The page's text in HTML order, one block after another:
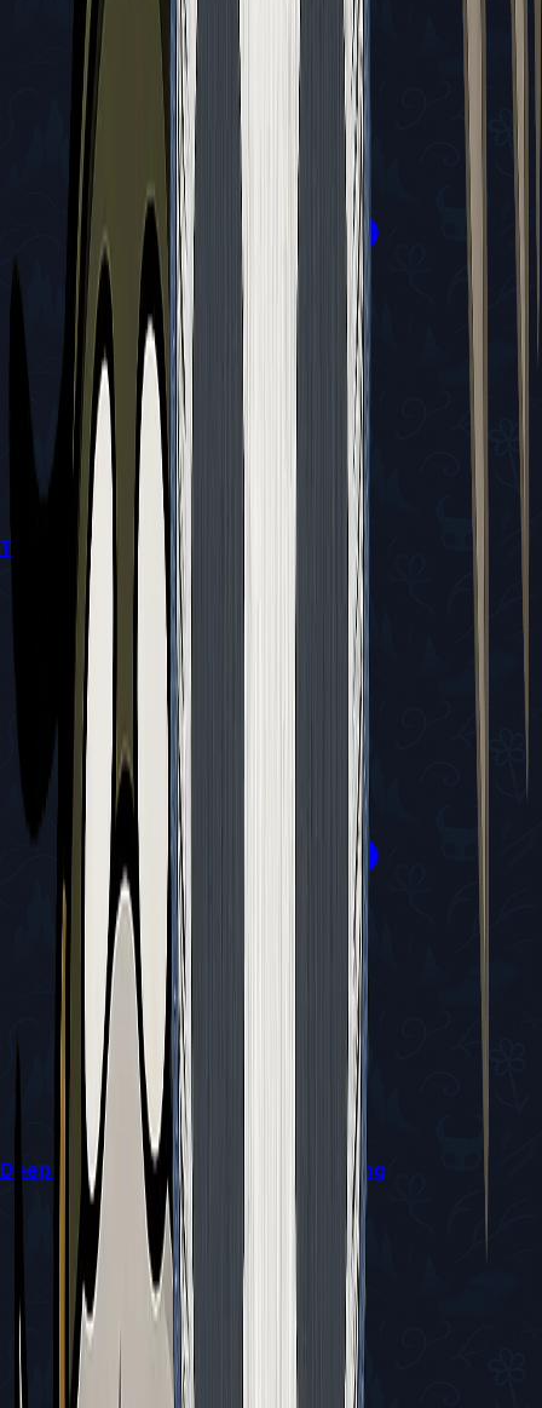
Trail's End Quest Guide
Deep Docks Diving Bell Guide in Silksong